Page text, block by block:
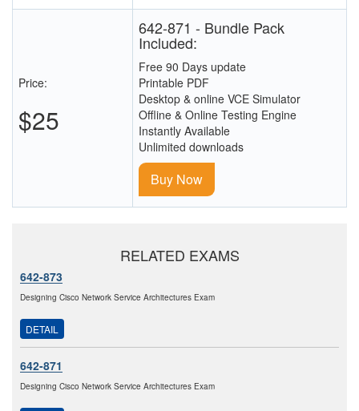
Price:
$25
642-871 - Bundle Pack
Included:
Free 90 Days update
Printable PDF
Desktop & online VCE Simulator
Offline & Online Testing Engine
Instantly Available
Unlimited downloads
Buy Now
RELATED EXAMS
642-873
Designing Cisco Network Service Architectures Exam
DETAIL
642-871
Designing Cisco Network Service Architectures Exam